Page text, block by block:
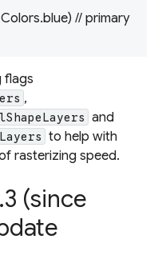
// primary
flags
,
and
to help with
rasterizing speed.
(since